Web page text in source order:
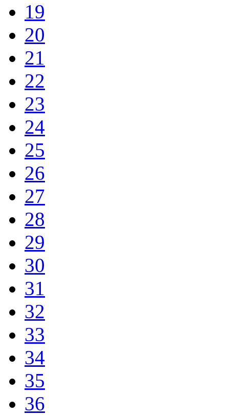
19
20
21
22
23
24
25
26
27
28
29
30
31
32
33
34
35
36